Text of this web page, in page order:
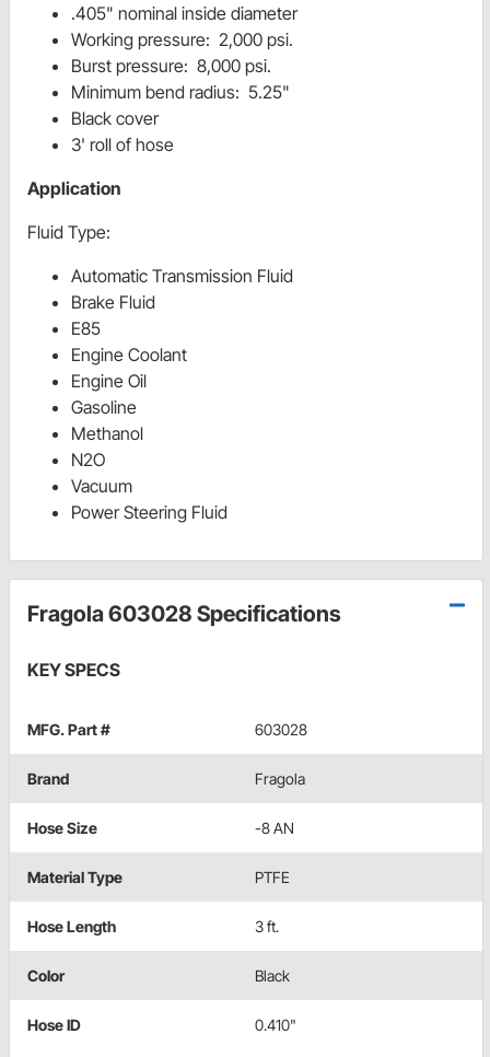
.405" nominal inside diameter
Working pressure: 2,000 psi.
Burst pressure: 8,000 psi.
Minimum bend radius: 5.25"
Black cover
3' roll of hose
Application
Fluid Type:
Automatic Transmission Fluid
Brake Fluid
E85
Engine Coolant
Engine Oil
Gasoline
Methanol
N2O
Vacuum
Power Steering Fluid
Fragola 603028 Specifications
KEY SPECS
MFG. Part # 603028
Brand Fragola
Hose Size -8 AN
Material Type PTFE
Hose Length 3 ft.
Color Black
Hose ID 0.410"